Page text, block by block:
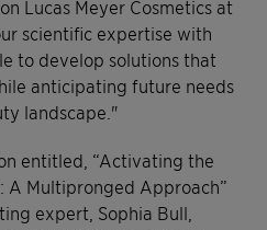
Lucas Meyer Cosmetics at
scientific expertise with
to develop solutions that
anticipating future needs
landscape."
entitled, “Activating the
A Multipronged Approach”
expert, Sophia Bull,